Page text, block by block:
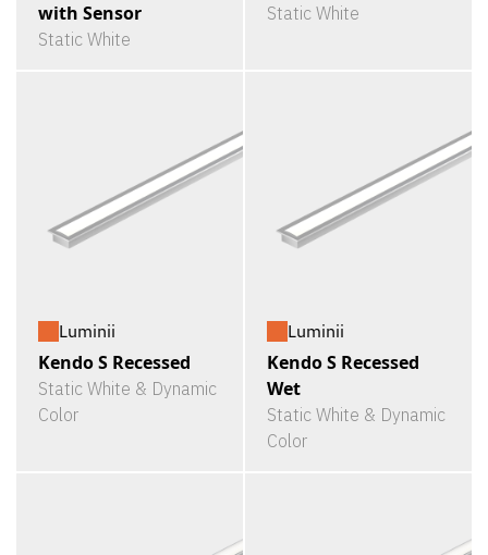
with Sensor
Static White
Static White
Luminii
Kendo S Recessed
Static White & Dynamic
Color
Luminii
Kendo S Recessed
Wet
Static White & Dynamic
Color